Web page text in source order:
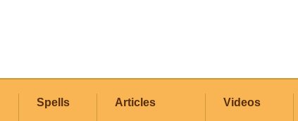
Spells Articles Videos